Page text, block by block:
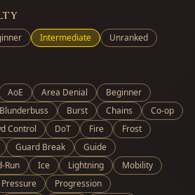
Intermediate Unranked
AoE Area Denial
Beginner
Blunderbuss Burst Chains
Co-op
Control DoT Fire
Frost
Guard Break
Guide
Run Ice Lightning
Mobility
Pressure
Progression